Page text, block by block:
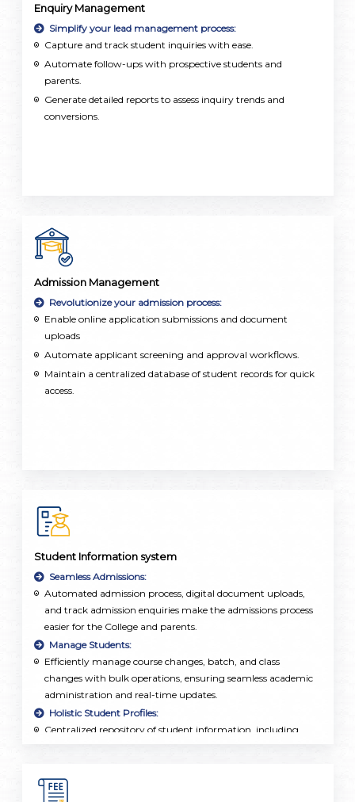
Enquiry Management
Simplify your lead management process:
Capture and track student inquiries with ease.
Automate follow-ups with prospective students and
parents.
Generate detailed reports to assess inquiry trends and
conversions.
Admission Management
Revolutionize your admission process:
Enable online application submissions and document
uploads
Automate applicant screening and approval workflows.
Maintain a centralized database of student records for quick
access.
Student Information system
Seamless Admissions:
Automated admission process, digital document uploads,
and track admission enquiries make the admissions process
easier for the College and parents.
Manage Students:
Efficiently manage course changes, batch, and class
changes with bulk operations, ensuring seamless academic
administration and real-time updates.
Holistic Student Profiles:
Centralized repository of student information, including